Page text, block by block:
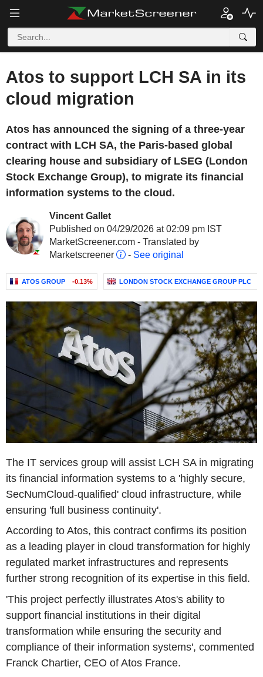
Atos to support LCH SA in its
cloud migration
Atos has announced the signing of a three-year
contract with LCH SA, the Paris-based global
clearing house and subsidiary of LSEG (London
Stock Exchange Group), to migrate its financial
information systems to the cloud.
Vincent Gallet
Published on 04/29/2026 at 02:09 pm IST
MarketScreener.com - Translated by
Marketscreener
- See original
ATOS GROUP -0.13% LONDON STOCK EXCHANGE GROUP PLC
The IT services group will assist LCH SA in migrating
its financial information systems to a 'highly secure,
SecNumCloud-qualified' cloud infrastructure, while
ensuring 'full business continuity'.
According to Atos, this contract confirms its position
as a leading player in cloud transformation for highly
regulated market infrastructures and represents
further strong recognition of its expertise in this field.
'This project perfectly illustrates Atos's ability to
support financial institutions in their digital
transformation while ensuring the security and
compliance of their information systems', commented
Franck Chartier, CEO of Atos France.